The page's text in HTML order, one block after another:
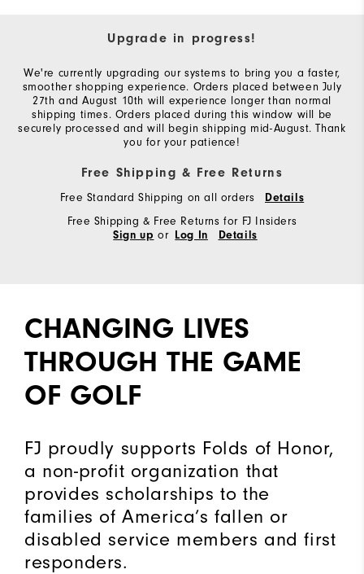
Upgrade in progress!
We're currently upgrading our systems to bring you a faster,
smoother shopping experience. Orders placed between July
27th and August 10th will experience longer than normal
shipping times. Orders placed during this window will be
securely processed and will begin shipping mid-August. Thank
you for your patience!
Free Shipping & Free Returns
Free Standard Shipping on all orders Details
Free Shipping & Free Returns for FJ Insiders
Sign up or Log In Details
CHANGING LIVES
THROUGH THE GAME
OF GOLF
FJ proudly supports Folds of Honor,
a non-profit organization that
provides scholarships to the
families of America’s fallen or
disabled service members and first
responders.